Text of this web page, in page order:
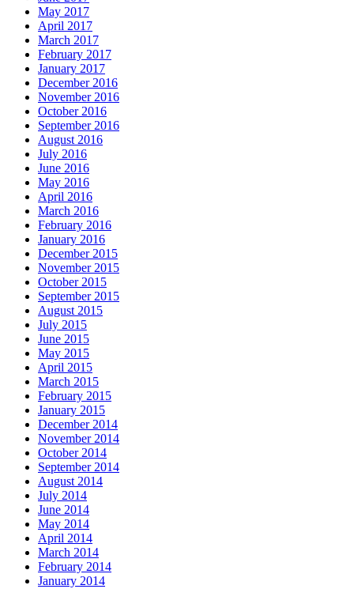
May 2017
April 2017
March 2017
February 2017
January 2017
December 2016
November 2016
October 2016
September 2016
August 2016
July 2016
June 2016
May 2016
April 2016
March 2016
February 2016
January 2016
December 2015
November 2015
October 2015
September 2015
August 2015
July 2015
June 2015
May 2015
April 2015
March 2015
February 2015
January 2015
December 2014
November 2014
October 2014
September 2014
August 2014
July 2014
June 2014
May 2014
April 2014
March 2014
February 2014
January 2014